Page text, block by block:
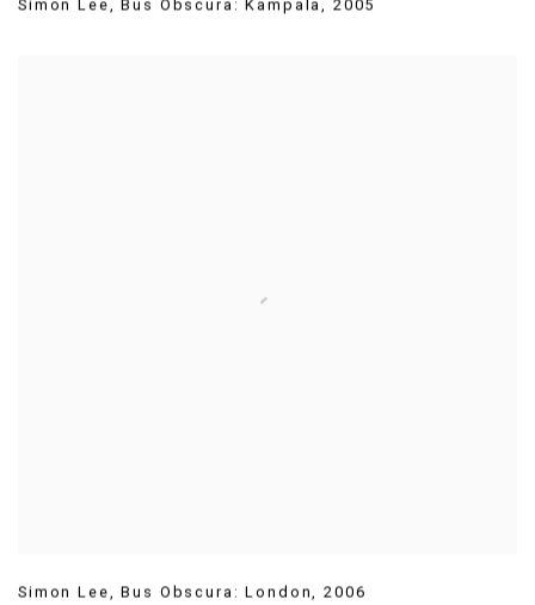
Simon Lee,Bus Obscura: Kampala, 2005
Simon Lee ,Bus Obscura: London ,2006